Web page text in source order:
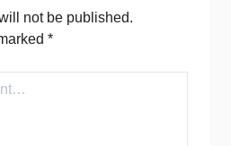
not be published.
*